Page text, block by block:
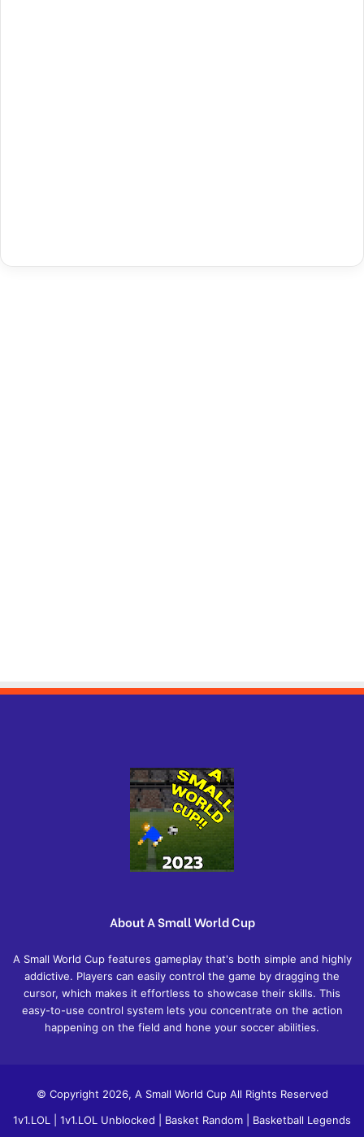
About A Small World Cup
A Small World Cup features gameplay that's both simple and highly
addictive. Players can easily control the game by dragging the
cursor, which makes it effortless to showcase their skills. This
easy-to-use control system lets you concentrate on the action
happening on the field and hone your soccer abilities.
© Copyright 2026, A Small World Cup All Rights Reserved
1v1.LOL
1v1.LOL Unblocked Basket Random Basketball Legends